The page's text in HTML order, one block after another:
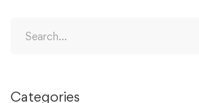
Categories